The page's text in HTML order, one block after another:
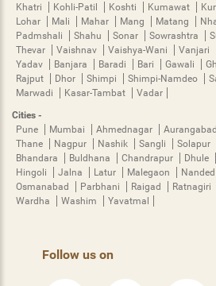
Khatri
Kohli-Patil Koshti Kumawat
Lohar
Mali Mahar Mang Matang
Padmshali
Shahu Sonar Sowrashtra
Thevar
Vaishnav Vaishya-Wani Vanjari
Yadav
Banjara Baradi Bari Gawali
Rajput
Dhor Shimpi Shimpi-Namdeo
Marwadi
Kasar-Tambat
Vadar
Cities -
Pune
Mumbai Ahmednagar Aurangabad
Thane
Nagpur Nashik Sangli Solapur
Bhandara
Buldhana Chandrapur Dhule
Hingoli
Jalna Latur Malegaon Nanded
Osmanabad
Parbhani Raigad Ratnagiri
Wardha
Washim Yavatmal
Follow us on